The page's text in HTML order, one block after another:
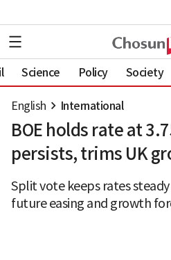
Science Policy Society
English International
BOE holds rate at
persists, trims UK
Split vote keeps rates
future easing and growth